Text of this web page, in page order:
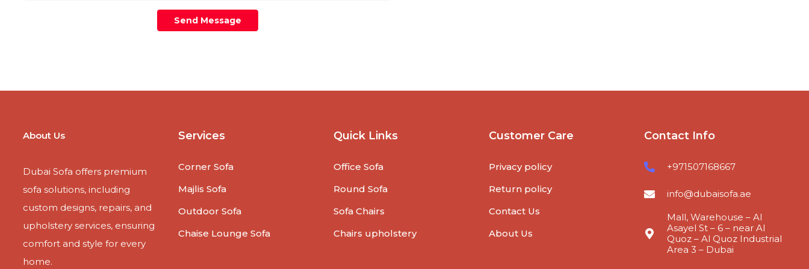
Send Message
About Us
Dubai Sofa offers premium
sofa solutions, including
custom designs, repairs, and
upholstery services, ensuring
comfort and style for every
home.
Services
Corner Sofa
Majlis Sofa
Outdoor Sofa
Chaise Lounge Sofa
Quick Links
Office Sofa
Round Sofa
Sofa Chairs
Chairs upholstery
Customer Care
Privacy policy
Return policy
Contact Us
About Us
Contact Info
+971507168667
info@dubaisofa.ae
Mall, Warehouse – Al
Asayel St – 6 – near Al
Quoz – Al Quoz Industrial
Area 3 – Dubai